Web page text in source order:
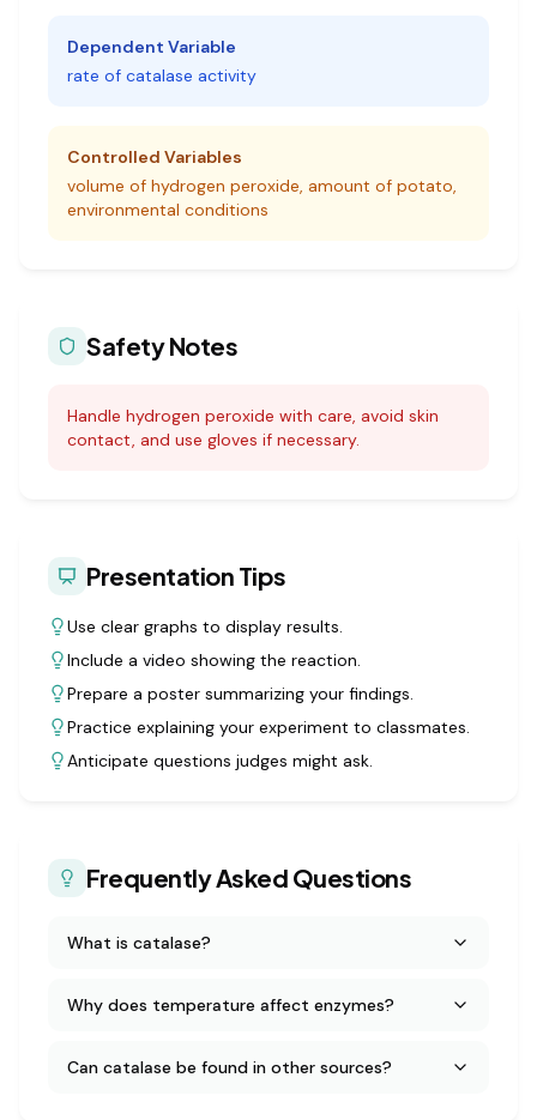
Dependent Variable
rate of catalase activity
Controlled Variables
volume of hydrogen peroxide, amount of potato,
environmental conditions
Safety Notes
Handle hydrogen peroxide with care, avoid skin
contact, and use gloves if necessary.
Presentation Tips
Use clear graphs to display results.
Include a video showing the reaction.
Prepare a poster summarizing your findings.
Practice explaining your experiment to classmates.
Anticipate questions judges might ask.
Frequently Asked Questions
What is catalase?
Why does temperature affect enzymes?
Can catalase be found in other sources?